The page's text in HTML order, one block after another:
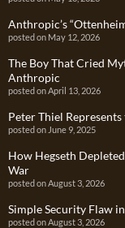
Anthropic’s
posted on May 12, 2026
The Boy That Cried
Anthropic
posted on April 13, 2026
Peter Thiel
posted on June 9, 2025
How Hegseth
War
posted on August 3, 2026
Simple Security Flaw
posted on August 3, 2026